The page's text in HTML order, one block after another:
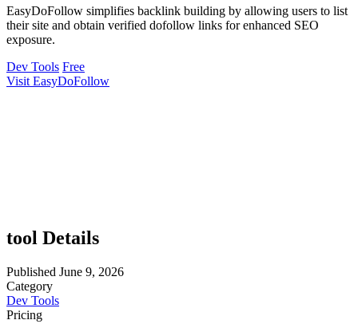
EasyDoFollow simplifies backlink building by allowing users to list
their site and obtain verified dofollow links for enhanced SEO
exposure.
Dev Tools Free
Visit EasyDoFollow
tool Details
Published June 9, 2026
Category
Dev Tools
Pricing